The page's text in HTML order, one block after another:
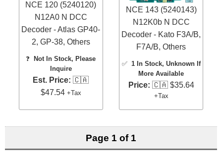
NCE 120 (5240120)
N12A0 N DCC
Decoder - Atlas GP40-
2, GP-38, Others
❓
Not In Stock, Please
Inquire
Est. Price: 🇨🇦
$47.54 +Tax
NCE 143 (5240143)
N12K0b N DCC
Decoder - Kato F3A/B,
F7A/B, Others
✅ 1 In Stock, Unknown If
More Available
Price: 🇨🇦 $35.64
+Tax
Page 1 of 1